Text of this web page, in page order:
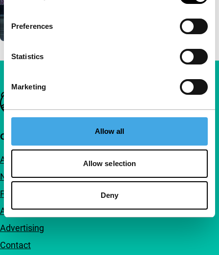
Preferences
Statistics
Marketing
Allow all
Allow selection
Deny
Important links
Quick links
About us
Newsletters
FAQ
Accessibility
Advertising
Contact